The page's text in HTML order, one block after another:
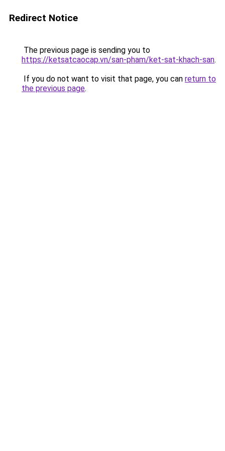
Redirect Notice
The previous page is sending you to
https://ketsatcaocap.vn/san-pham/ket-sat-khach-san.
If you do not want to visit that page, you can return to
the previous page.